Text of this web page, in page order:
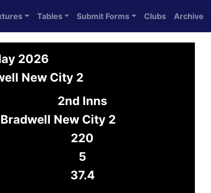
Tables Submit Forms Clubs Archive
2026
New City 2
2nd Inns
New City 2
220
5
37.4